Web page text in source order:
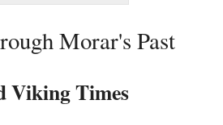
Morar's Past
Viking Times